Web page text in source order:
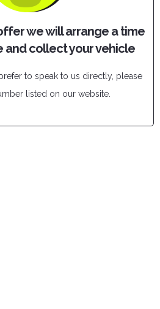
we will arrange a time
and collect your vehicle
to speak to us directly, please
listed on our website.